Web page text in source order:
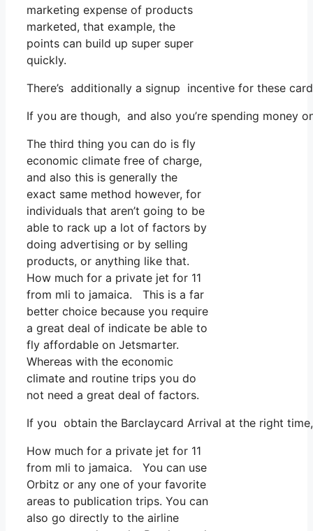
marketing expense of products
marketed, that example, the
points can build up super super
quickly.
There’s additionally a signup incentive for these
If you are though, and also you’re spending
The third thing you can do is fly
economic climate free of charge,
and also this is generally the
exact same method however, for
individuals that aren’t going to be
able to rack up a lot of factors by
doing advertising or by selling
products, or anything like that.
How much for a private jet for 11
from mli to jamaica. This is a far
better choice because you require
a great deal of indicate be able to
fly affordable on Jetsmarter.
Whereas with the economic
climate and routine trips you do
not need a great deal of factors.
If you obtain the Barclaycard Arrival at the right
How much for a private jet for 11
from mli to jamaica. You can use
Orbitz or any one of your favorite
areas to publication trips. You can
also go directly to the airline